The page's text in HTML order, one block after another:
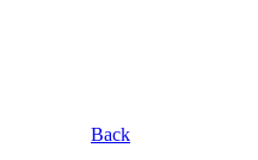
Back